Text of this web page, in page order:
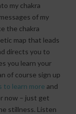
my chakra
of my
the chakra
map that leads
directs you to
you learn your
of course sign up
learn more and
now – just get
stillness. Listen